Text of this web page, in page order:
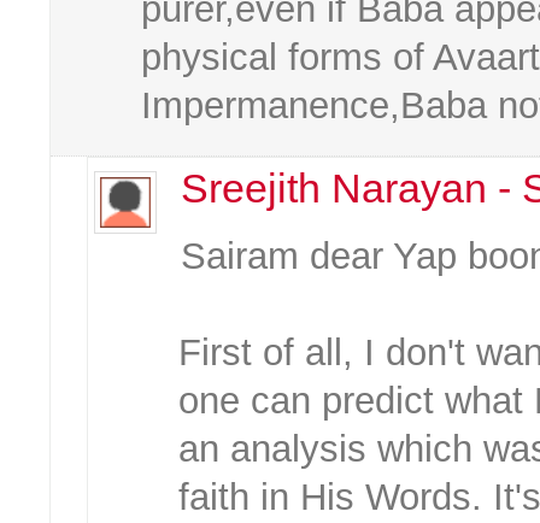
purer,even if Baba
physical forms of
Impermanence,Baba
Sreejith Narayan -
Sairam dear Yap
First of all, I don't
one can predict what
an analysis which
faith in His Words.